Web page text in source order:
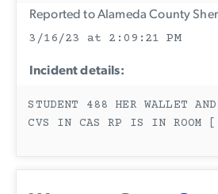
Reported to Alameda County
3/16/23 at 2:09:21 PM
Incident details:
STUDENT 488 HER WALLET
CVS IN CAS RP IS IN ROOM